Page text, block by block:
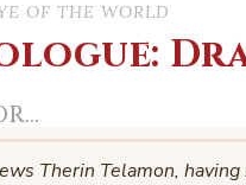
OF THE WORLD
Therin Telamon,